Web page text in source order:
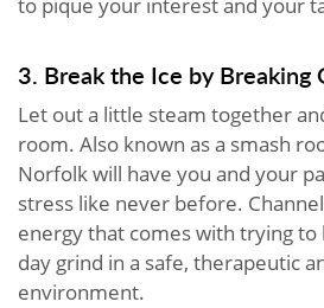
to pique your interest and your
3. Break the Ice by Breaking
Let out a little steam together
room. Also known as a smash
Norfolk will have you and your
stress like never before.
energy that comes with trying to
day grind in a safe, therapeutic
environment.